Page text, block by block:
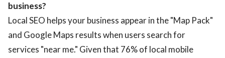
business?
Local SEO helps your business appear in the "Map Pack"
and Google Maps results when users search for
services "near me." Given that 76% of local mobile